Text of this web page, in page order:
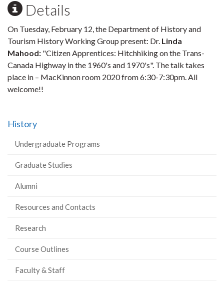
Details
On Tuesday, February 12, the Department of History and
Tourism History Working Group present: Dr. Linda
Mahood: "Citizen Apprentices: Hitchhiking on the Trans-
Canada Highway in the 1960's and 1970's". The talk takes
place in – MacKinnon room 2020 from 6:30-7:30pm. All
welcome!!
History
Undergraduate Programs
Graduate Studies
Alumni
Resources and Contacts
Research
Course Outlines
Faculty & Staff